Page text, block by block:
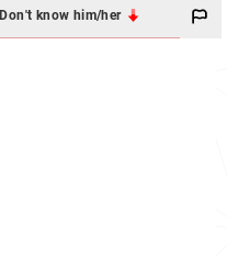
Don't know him/her